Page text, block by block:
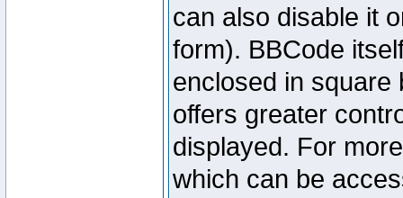
can also disable it
form). BBCode
enclosed in square
offers greater
displayed. For
which can be